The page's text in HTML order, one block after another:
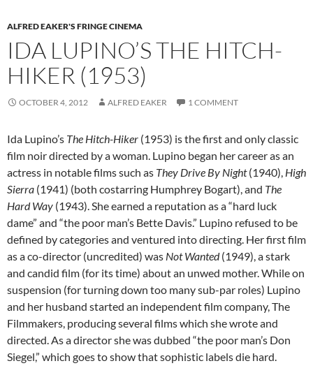
ALFRED EAKER'S FRINGE CINEMA
IDA LUPINO’S THE HITCH-
HIKER (1953)
OCTOBER 4, 2012 ALFRED EAKER 1 COMMENT
Ida Lupino’s The Hitch-Hiker (1953) is the first and only classic
film noir directed by a woman. Lupino began her career as an
actress in notable films such as They Drive By Night(1940), High
Sierra (1941) (both costarring Humphrey Bogart), and The
Hard Way (1943). She earned a reputation as a “hard luck
dame” and “the poor man’s Bette Davis.” Lupino refused to be
defined by categories and ventured into directing. Her first film
as a co-director (uncredited) was Not Wanted(1949), a stark
and candid film (for its time) about an unwed mother. While on
suspension (for turning down too many sub-par roles) Lupino
and her husband started an independent film company, The
Filmmakers, producing several films which she wrote and
directed. As a director she was dubbed “the poor man’s Don
Siegel,” which goes to show that sophistic labels die hard.